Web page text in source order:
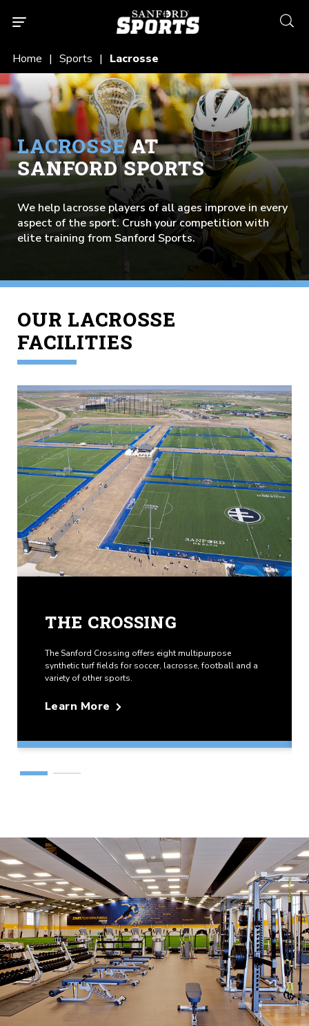
Home Sports Lacrosse
LACROSSEAT
SANFORD SPORTS
We help lacrosse players of all ages improve in every
aspect of the sport. Crush your competition with
elite training from Sanford Sports.
OUR LACROSSE
FACILITIES
THE CROSSING
The Sanford Crossing offers eight multipurpose
synthetic turf fields for soccer, lacrosse, football and a
variety of other sports.
Learn More